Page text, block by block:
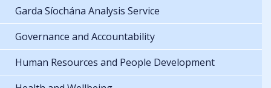
Garda Síochána Analysis Service
Governance and Accountability
Human Resources and People Development